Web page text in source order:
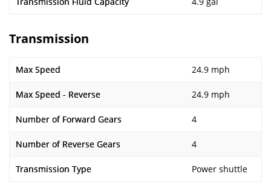
Transmission
Max Speed 24.9 mph
Max Speed - Reverse 24.9 mph
Number of Forward Gears 4
Number of Reverse Gears 4
Transmission Type Power shuttle